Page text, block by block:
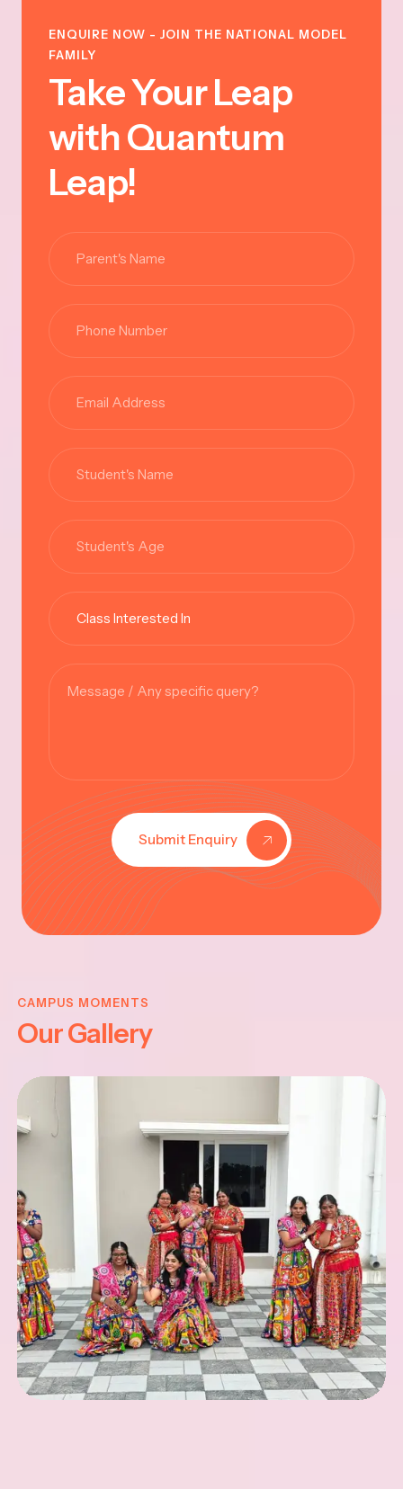
ENQUIRE NOW - JOIN THE NATIONAL MODEL
FAMILY
Take Your Leap
with Quantum
Leap!
Submit Enquiry
CAMPUS MOMENTS
Our Gallery
JAYANTHI
2025